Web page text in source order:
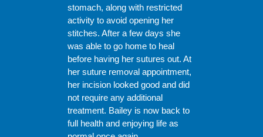
stomach, along with restricted
activity to avoid opening her
stitches. After a few days she
was able to go home to heal
before having her sutures out. At
her suture removal appointment,
her incision looked good and did
not require any additional
treatment. Bailey is now back to
full health and enjoying life as